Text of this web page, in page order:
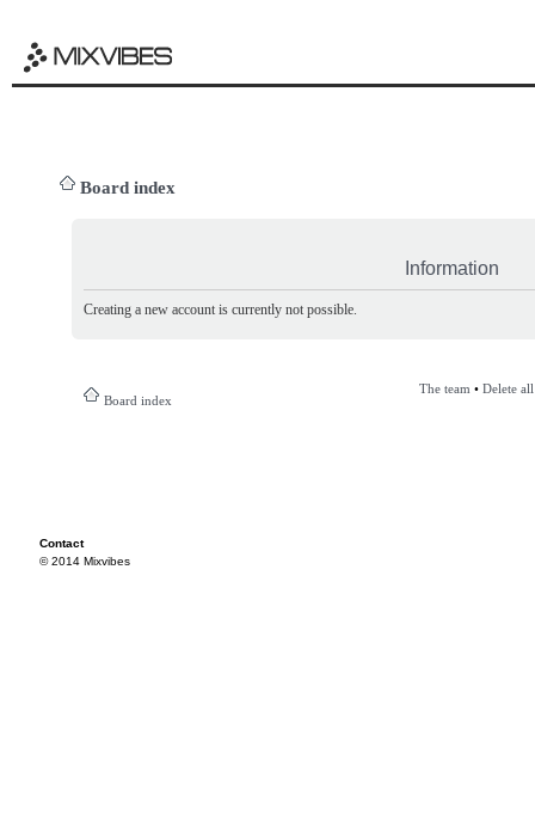
Board index
Information
Creating a new account is currently not possible.
Board index
The team • Delete
Contact
© 2014 Mixvibes